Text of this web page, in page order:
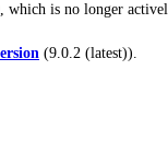
, which is no longer
(9.0.2 (latest)).